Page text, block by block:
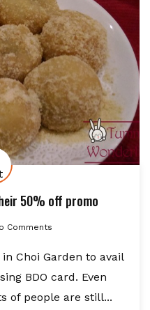
50% off promo
Comments
Choi Garden to avail
BDO card. Even
of people are still...